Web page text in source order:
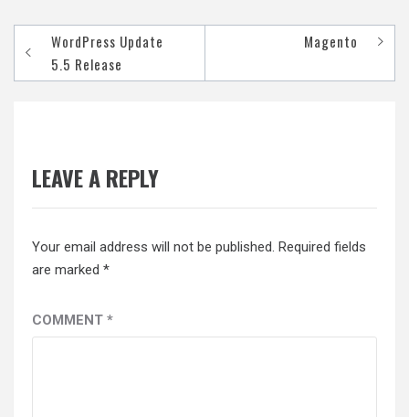
WordPress Update
5.5 Release
Magento
LEAVE A REPLY
Your email address will not be published. Required fields
are marked *
COMMENT *